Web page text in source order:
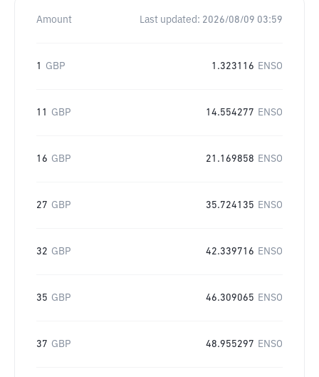
Amount Last updated: 2026/08/09 03:59
1 GBP 1.323116 ENSO
11 GBP 14.554277 ENSO
16 GBP 21.169858 ENSO
27 GBP 35.724135 ENSO
32 GBP 42.339716 ENSO
35 GBP 46.309065 ENSO
37 GBP 48.955297 ENSO